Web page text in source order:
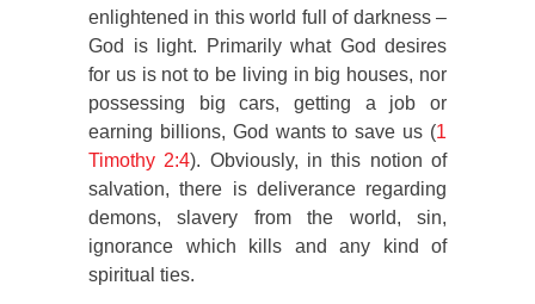
enlightened in this world full of darkness –
God is light. Primarily what God desires
for us is not to be living in big houses, nor
possessing big cars, getting a job or
earning billions, God wants to save us (1
Timothy 2:4). Obviously, in this notion of
salvation, there is deliverance regarding
demons, slavery from the world, sin,
ignorance which kills and any kind of
spiritual ties.